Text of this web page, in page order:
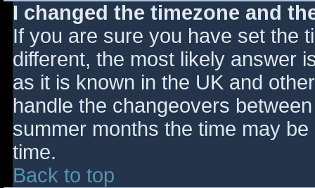
I changed the timezone and
If you are sure you have set the
different, the most likely answer
as it is known in the UK and
handle the changeovers
summer months the time may
time.
Back to top